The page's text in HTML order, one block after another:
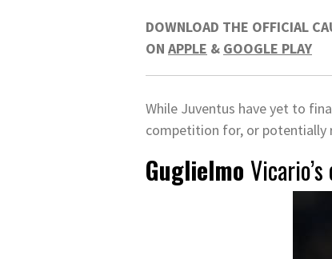
DOWNLOAD THE OFFICIAL
ON APPLE & GOOGLE PLAY
While Juventus have yet to
competition for, or potentially
Guglielmo